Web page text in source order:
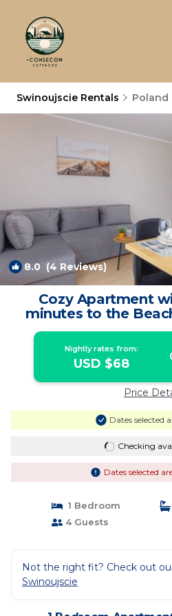
Swinoujscie Rentals Poland
8.0 (4 Reviews)
Cozy Apartment
minutes to the
Nightly rates from:
USD $68
Price
Dates selected
Checking
Dates selected
1 Bedroom
4 Guests
Not the right fit? Check out
Swinoujscie